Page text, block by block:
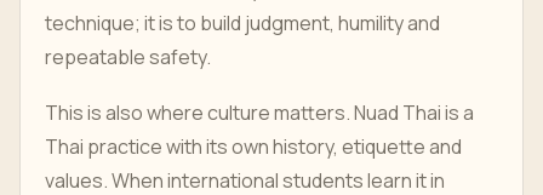
technique; it is to build judgment, humility and
repeatable safety.
This is also where culture matters. Nuad Thai is a
Thai practice with its own history, etiquette and
values. When international students learn it in